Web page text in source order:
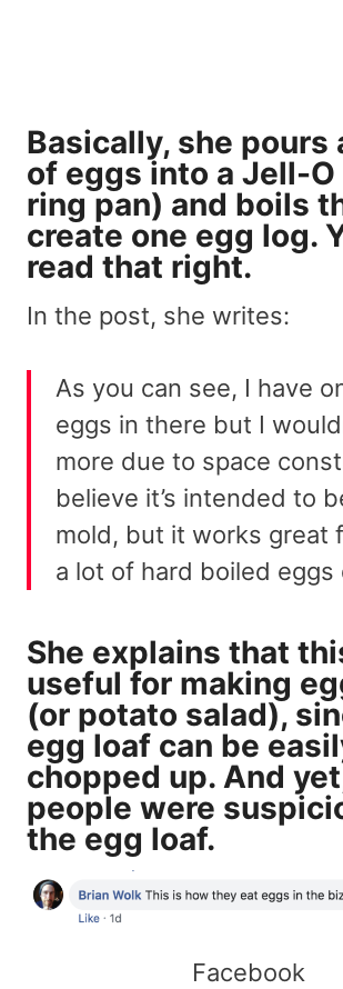
Basically, she pours
of eggs into a Jell-
ring pan) and boils
create one egg log.
read that right.
In the post, she writes:
As you can see, I have
eggs in there but I
more due to space
believe it’s intended to
mold, but it works great
a lot of hard boiled eggs
She explains that
useful for making
(or potato salad),
egg loaf can be
chopped up. And
people were
the egg loaf.
Facebook